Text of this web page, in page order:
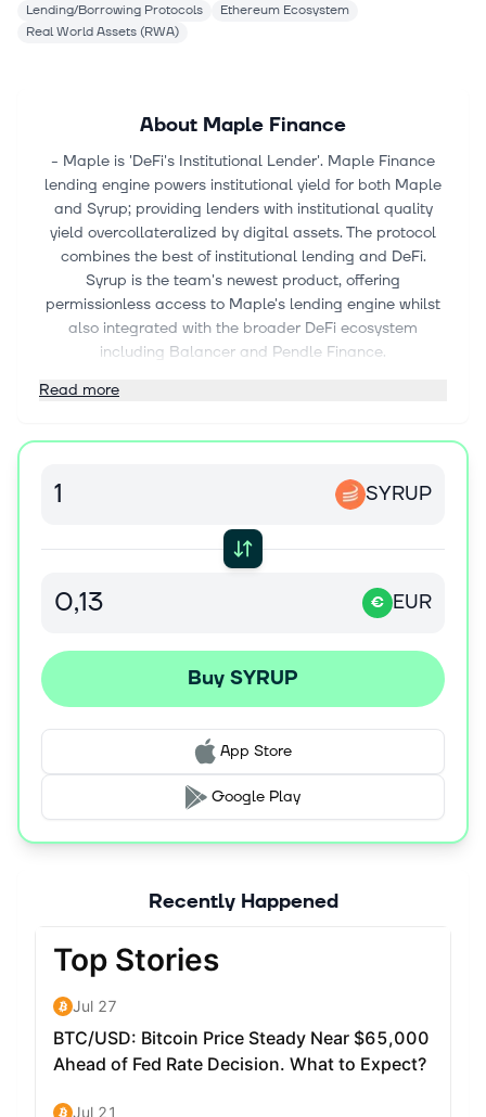
Lending/Borrowing Protocols
Ethereum Ecosystem
Real World Assets (RWA)
About Maple Finance
- Maple is 'DeFi's Institutional Lender'. Maple Finance
lending engine powers institutional yield for both Maple
and Syrup; providing lenders with institutional quality
yield overcollateralized by digital assets. The protocol
combines the best of institutional lending and DeFi.
Syrup is the team's newest product, offering
permissionless access to Maple's lending engine whilst
also integrated with the broader DeFi ecosystem
including Balancer and Pendle Finance.
Read more
SYRUP
€ EUR
Buy SYRUP
App Store
Google Play
Recently Happened